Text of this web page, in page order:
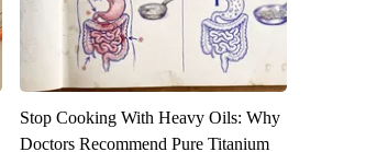
Stop Cooking With Heavy Oils: Why
Doctors Recommend Pure Titanium